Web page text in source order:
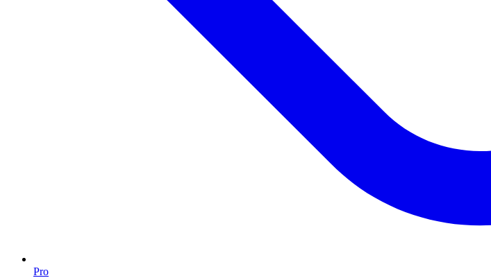
Pro